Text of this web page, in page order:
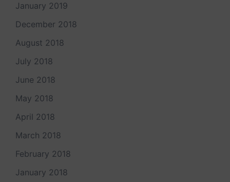
January 2019
December 2018
August 2018
July 2018
June 2018
May 2018
April 2018
March 2018
February 2018
January 2018